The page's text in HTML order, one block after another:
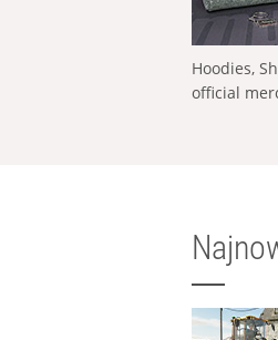
Hoodies,
official